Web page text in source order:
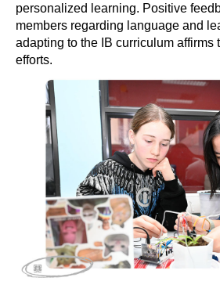
personalized learning. Positive
members regarding language and
adapting to the IB curriculum affirms
efforts.